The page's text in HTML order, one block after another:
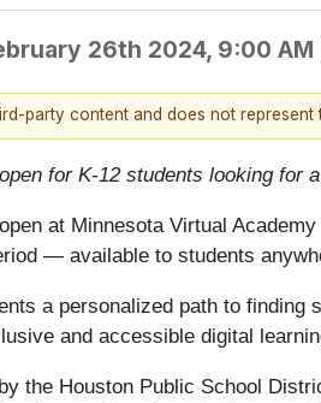
26th 2024, 9:00 AM
party content and does not represent
for K-12 students looking for
at Minnesota Virtual
— available to students
a personalized path to
and accessible digital
the Houston Public School